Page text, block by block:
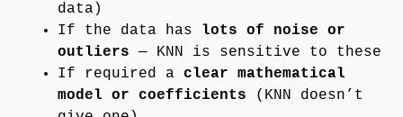
data)
If the data has lots of noise or
outliers — KNN is sensitive to these
If required a clear mathematical
model or coefficients (KNN doesn’t